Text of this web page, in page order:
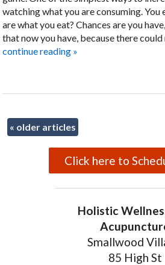
watching what you are consuming. You
are what you eat? Chances are you
that now you have, because there
continue reading »
« older articles
Click here to
Holistic
Smallwood
85 High St